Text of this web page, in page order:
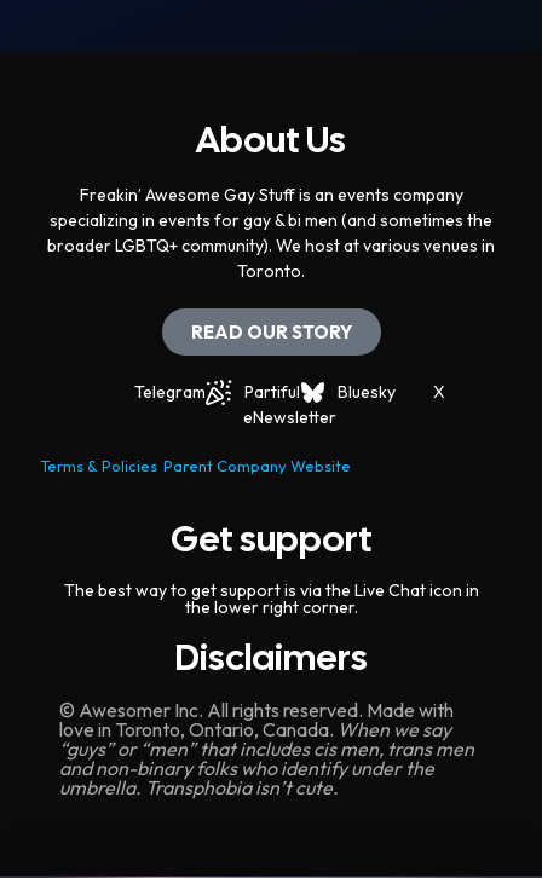
About Us
Freakin’ Awesome Gay Stuff is an events company
specializing in events for gay & bi men (and sometimes the
broader LGBTQ+ community). We host at various venues in
Toronto.
READ OUR STORY
Telegram Partiful Bluesky
X
eNewsletter
Terms & Policies Parent Company Website
Get support
The best way to get support is via the Live Chat icon in
the lower right corner.
Disclaimers
© Awesomer Inc. All rights reserved. Made with
love in Toronto, Ontario, Canada. When we say
“guys” or “men” that includes cis men, trans men
and non-binary folks who identify under the
umbrella. Transphobia isn’t cute.